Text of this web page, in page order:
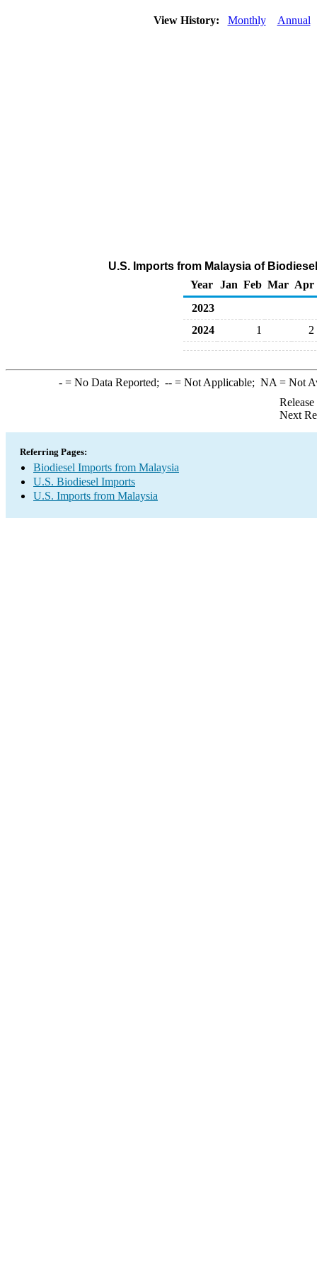
View History: Monthly Annual
U.S. Imports from Malaysia of
Year
Jan Feb Mar Apr
2023
2024
1 2
-= No Data Reported; --= Not Applicable; NA = Not
Next
Referring Pages:
Biodiesel Imports from Malaysia
U.S. Biodiesel Imports
U.S. Imports from Malaysia